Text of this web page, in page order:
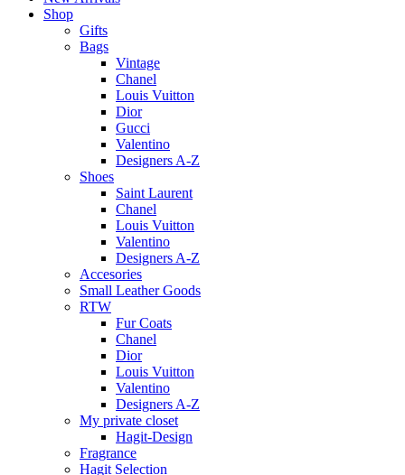
Shop
Gifts
Bags
Vintage
Chanel
Louis Vuitton
Dior
Gucci
Valentino
Designers A-Z
Shoes
Saint Laurent
Chanel
Louis Vuitton
Valentino
Designers A-Z
Accesories
Small Leather Goods
RTW
Fur Coats
Chanel
Dior
Louis Vuitton
Valentino
Designers A-Z
My private closet
Hagit-Design
Fragrance
Hagit Selection